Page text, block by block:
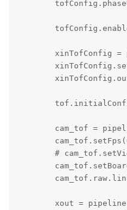
xinTofConfig =
cam_tof =
#
xout =